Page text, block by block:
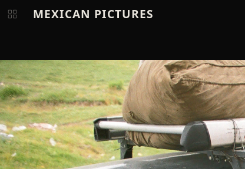
MEXICAN PICTURES